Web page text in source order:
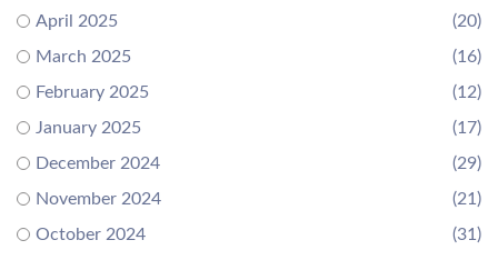
April 2025
(20)
March 2025
(16)
February 2025
(12)
January 2025
(17)
December 2024
(29)
November 2024
(21)
October 2024
(31)